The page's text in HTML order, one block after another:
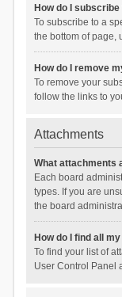
How do I
To subscribe to a
the bottom of page,
How do I remove
To remove your
follow the links to
Attachments
What attachments
Each board
types. If you are
the board
How do I find all
To find your list of
User Control Panel